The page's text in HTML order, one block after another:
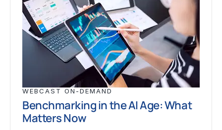
WEBCAST ON-DEMAND
Benchmarking in the AI Age: What
Matters Now